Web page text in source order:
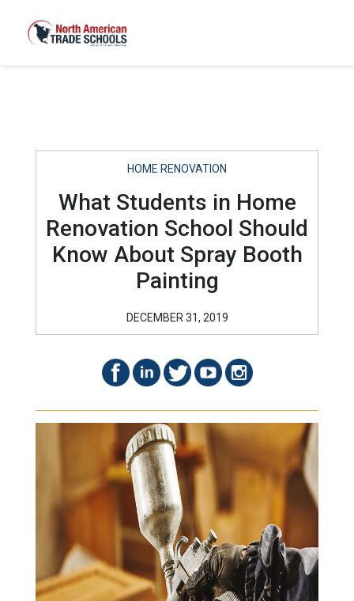
HOME RENOVATION
What Students in Home
Renovation School Should
Know About Spray Booth
Painting
DECEMBER 31, 2019